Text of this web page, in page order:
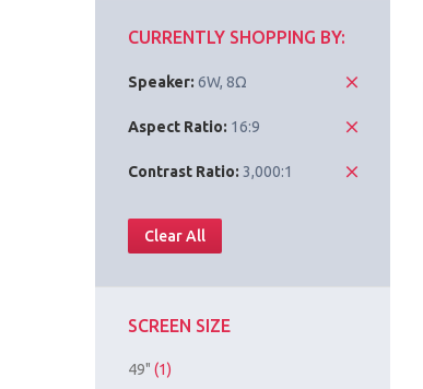
CURRENTLY SHOPPING BY:
Speaker: 6W, 8Ω
Aspect Ratio: 16:9
Contrast Ratio: 3,000:1
Clear All
SCREEN SIZE
49" (1)